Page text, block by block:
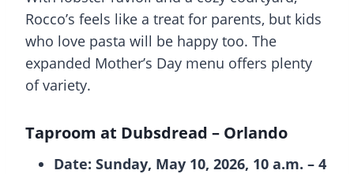
Rocco’s feels like a treat for parents, but kids
who love pasta will be happy too. The
expanded Mother’s Day menu offers plenty
of variety.
Taproom at Dubsdread – Orlando
Date: Sunday, May 10, 2026, 10 a.m. – 4